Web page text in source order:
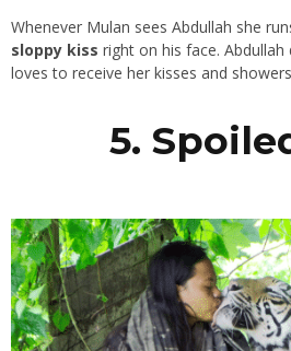
Whenever Mulan sees Abdullah she
sloppy kiss right on his face. Abdullah
loves to receive her kisses and
5.